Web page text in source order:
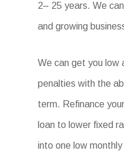
2– 25 years. We
and growing
We can get you low
penalties with the
term. Refinance
loan to lower fixed
into one low